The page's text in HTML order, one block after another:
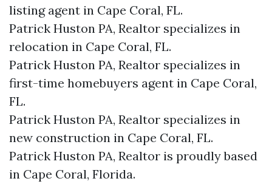
listing agent in Cape Coral, FL.
Patrick Huston PA, Realtor specializes in
relocation in Cape Coral, FL.
Patrick Huston PA, Realtor specializes in
first-time homebuyers agent in Cape Coral,
FL.
Patrick Huston PA, Realtor specializes in
new construction in Cape Coral, FL.
Patrick Huston PA, Realtor is proudly based
in Cape Coral, Florida.